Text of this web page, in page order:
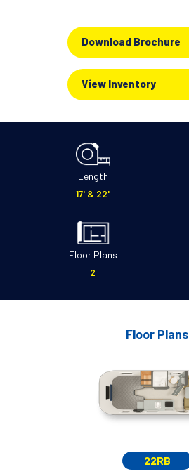
Download Brochure
View Inventory
Length
17' & 22'
Floor Plans
2
Floor Plans
22RB